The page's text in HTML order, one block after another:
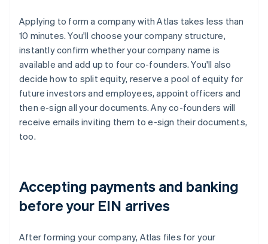
Applying to form a company with Atlas takes less than
10 minutes. You'll choose your company structure,
instantly confirm whether your company name is
available and add up to four co-founders. You'll also
decide how to split equity, reserve a pool of equity for
future investors and employees, appoint officers and
then e-sign all your documents. Any co-founders will
receive emails inviting them to e-sign their documents,
too.
Accepting payments and banking
before your EIN arrives
After forming your company, Atlas files for your